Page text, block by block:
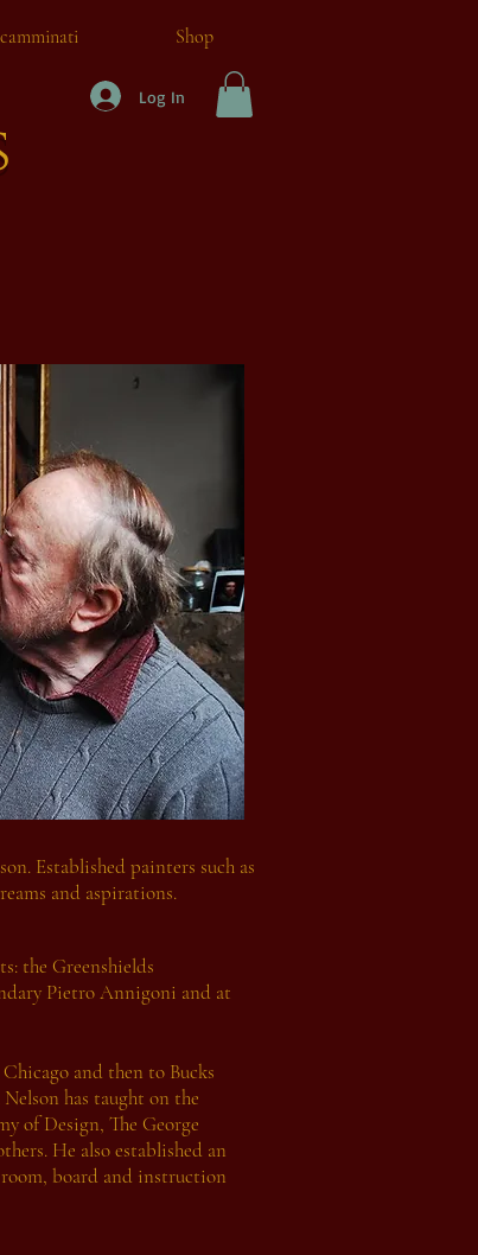
Log In
Shop
Established painters such as
and aspirations.
the Greenshields
Pietro Annigoni and at
and then to Bucks
has taught on the
of Design, The George
He also established an
board and instruction